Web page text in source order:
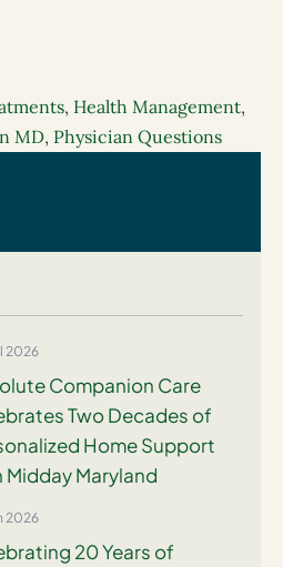
, Health Management,
MD, Physician Questions
2026
Companion Care
Two Decades of
Home Support
Midday Maryland
2026
20 Years of